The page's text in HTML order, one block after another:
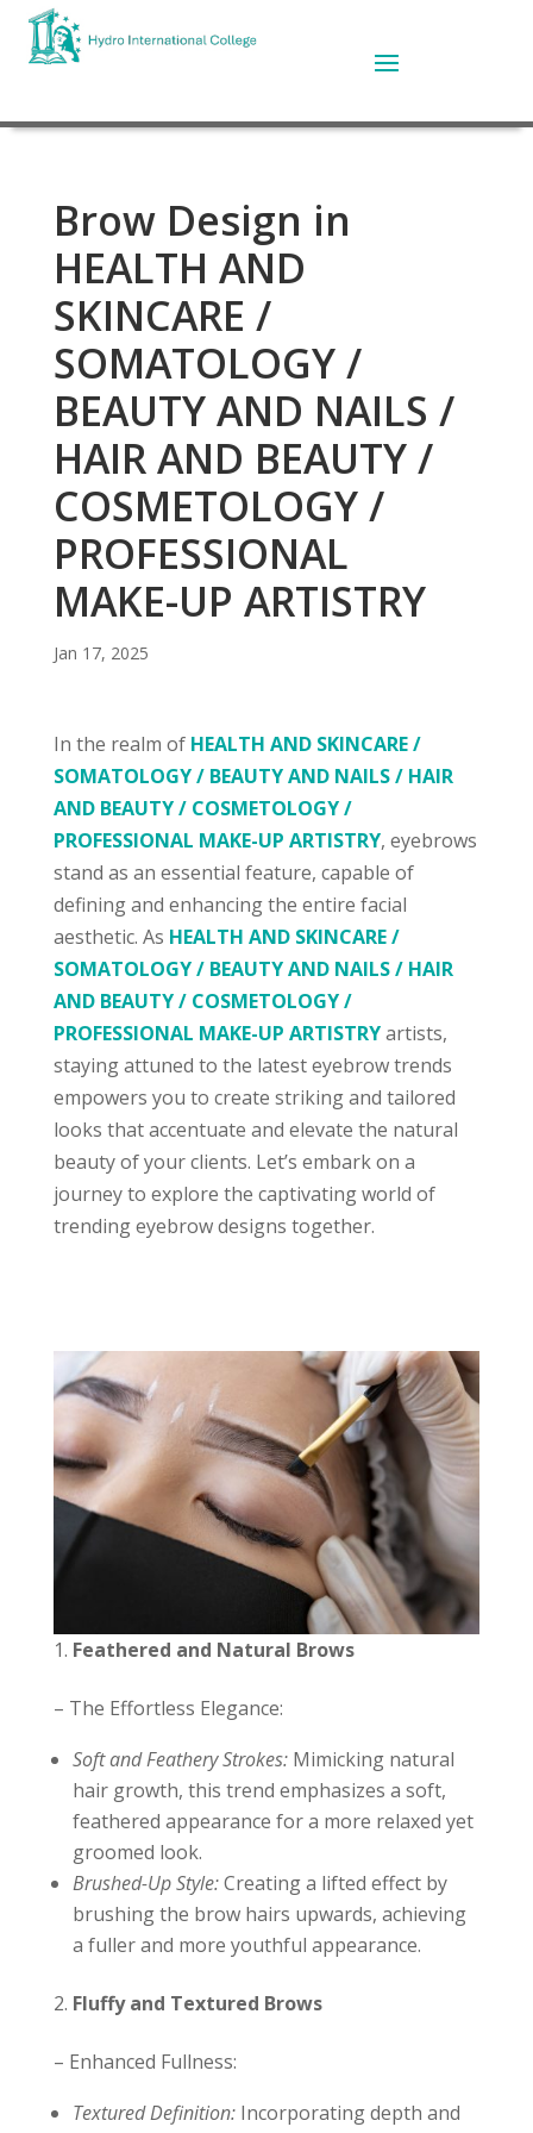
Brow Design in
HEALTH AND
SKINCARE /
SOMATOLOGY /
BEAUTY AND NAILS /
HAIR AND BEAUTY /
COSMETOLOGY /
PROFESSIONAL
MAKE-UP ARTISTRY
Jan 17, 2025
In the realm of HEALTH AND SKINCARE /
SOMATOLOGY / BEAUTY AND NAILS / HAIR
AND BEAUTY / COSMETOLOGY /
PROFESSIONAL MAKE-UP ARTISTRY, eyebrows
stand as an essential feature, capable of
defining and enhancing the entire facial
aesthetic. As HEALTH AND SKINCARE /
SOMATOLOGY / BEAUTY AND NAILS / HAIR
AND BEAUTY / COSMETOLOGY /
PROFESSIONAL MAKE-UP ARTISTRYartists,
staying attuned to the latest eyebrow trends
empowers you to create striking and tailored
looks that accentuate and elevate the natural
beauty of your clients. Let’s embark on a
journey to explore the captivating world of
trending eyebrow designs together.
Feathered and Natural Brows
– The Effortless Elegance:
Soft and Feathery Strokes:Mimicking natural
hair growth, this trend emphasizes a soft,
feathered appearance for a more relaxed yet
groomed look.
Brushed-Up Style:Creating a lifted effect by
brushing the brow hairs upwards, achieving
a fuller and more youthful appearance.
Fluffy and Textured Brows
– Enhanced Fullness:
Textured Definition:Incorporating depth and